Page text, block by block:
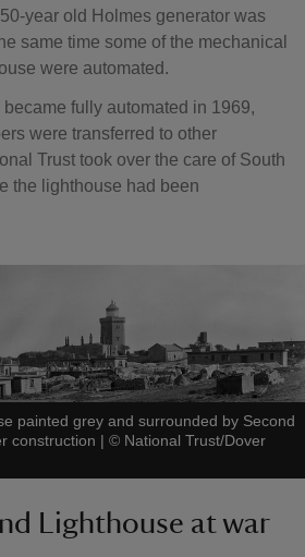
year old Holmes generator was
same time some of the mechanical
were automated.
fully automated in 1969,
were transferred to other
Trust took over the care of South
the lighthouse had been
painted grey and surrounded by Second
construction | © National Trust/Dover
Lighthouse at war